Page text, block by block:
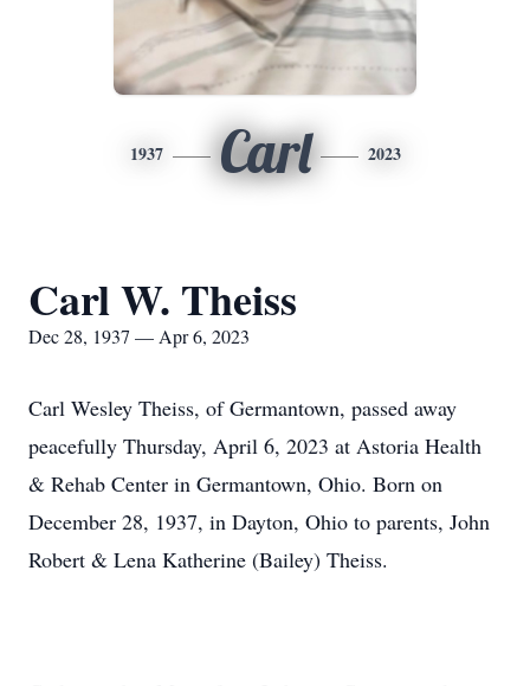
1937 Carl 2023
Carl W. Theiss
Dec 28, 1937 — Apr 6, 2023
Carl Wesley Theiss, of Germantown, passed away
peacefully Thursday, April 6, 2023 at Astoria Health
& Rehab Center in Germantown, Ohio. Born on
December 28, 1937, in Dayton, Ohio to parents, John
Robert & Lena Katherine (Bailey) Theiss.